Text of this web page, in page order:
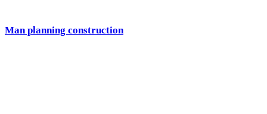
Man planning construction